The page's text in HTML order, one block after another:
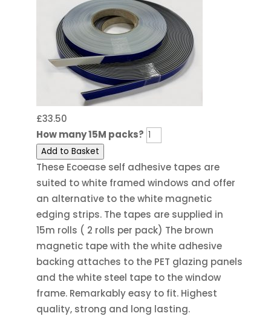
£33.50
How many 15M packs?
Add to Basket
These Ecoease self adhesive tapes are
suited to white framed windows and offer
an alternative to the white magnetic
edging strips. The tapes are supplied in
15m rolls ( 2 rolls per pack) The brown
magnetic tape with the white adhesive
backing attaches to the PET glazing panels
and the white steel tape to the window
frame. Remarkably easy to fit. Highest
quality, strong and long lasting.